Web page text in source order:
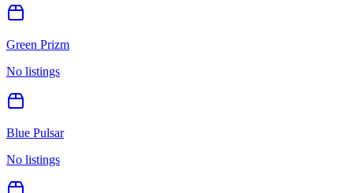
Green Prizm
No listings
Blue Pulsar
No listings